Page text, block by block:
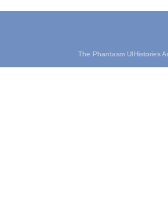
The Phantasm UIHistories